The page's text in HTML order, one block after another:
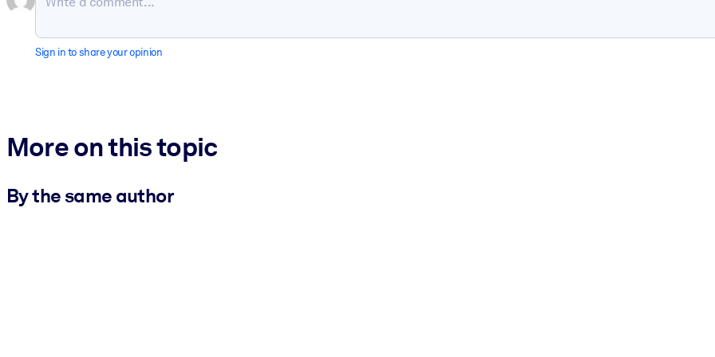
Sign in to share your opinion
More on this topic
By the same author